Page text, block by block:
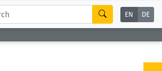
EN DE